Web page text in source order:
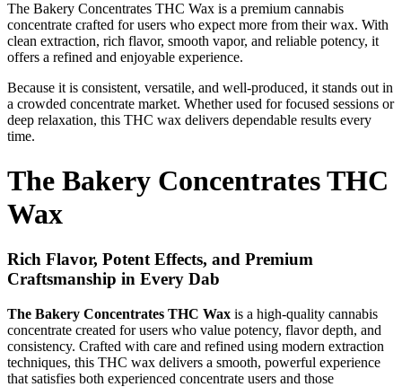
The Bakery Concentrates THC Wax is a premium cannabis
concentrate crafted for users who expect more from their wax. With
clean extraction, rich flavor, smooth vapor, and reliable potency, it
offers a refined and enjoyable experience.
Because it is consistent, versatile, and well-produced, it stands out in
a crowded concentrate market. Whether used for focused sessions or
deep relaxation, this THC wax delivers dependable results every
time.
The Bakery Concentrates THC
Wax
Rich Flavor, Potent Effects, and Premium
Craftsmanship in Every Dab
The Bakery Concentrates THC Wax is a high-quality cannabis
concentrate created for users who value potency, flavor depth, and
consistency. Crafted with care and refined using modern extraction
techniques, this THC wax delivers a smooth, powerful experience
that satisfies both experienced concentrate users and those